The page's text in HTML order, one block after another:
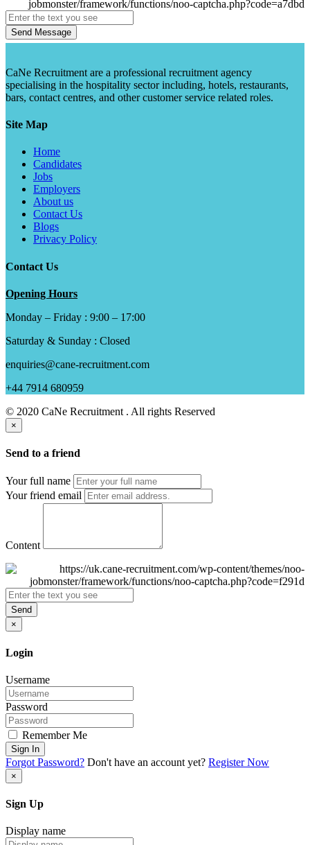
Send Message
CaNe Recruitment are a professional recruitment agency
specialising in the hospitality sector including, hotels, restaurants,
bars, contact centres, and other customer service related roles.
Site Map
Home
Candidates
Jobs
Employers
About us
Contact Us
Blogs
Privacy Policy
Contact Us
Opening Hours
Monday – Friday : 9:00 – 17:00
Saturday & Sunday : Closed
enquiries@cane-recruitment.com
+44 7914 680959
© 2020 CaNe Recruitment . All rights Reserved
×
Send to a friend
Your full name
Your friend email
Content
Send
×
Login
Username
Password
Remember Me
Sign In
Forgot Password? Don't have an account yet? Register Now
×
Sign Up
Display name